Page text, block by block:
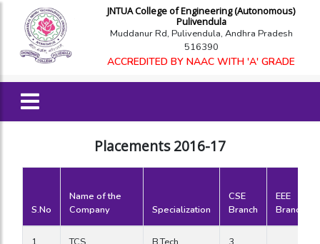
JNTUA College of Engineering (Autonomous)
Pulivendula
Muddanur Rd, Pulivendula, Andhra Pradesh
516390
ACCREDITED BY NAAC WITH 'A' GRADE
Placements 2016-17
S.No
Name of the
Company
Specialization
CSE
Branch
EEE
Branch